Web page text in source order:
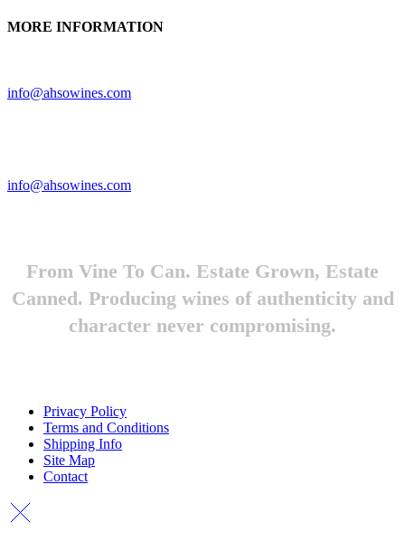
MORE INFORMATION
info@ahsowines.com
info@ahsowines.com
From Vine To Can. Estate Grown, Estate
Canned. Producing wines of authenticity and
character never compromising.
Privacy Policy
Terms and Conditions
Shipping Info
Site Map
Contact